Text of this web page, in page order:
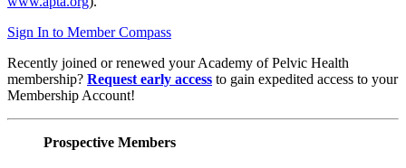
Sign In to Member Compass
Recently joined or renewed your Academy of Pelvic Health
membership? Request early access to gain expedited access to your
Membership Account!
Prospective Members